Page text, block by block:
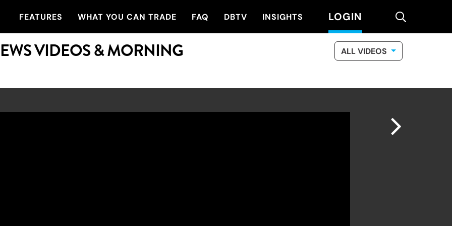
FEATURES WHAT YOU CAN TRADE FAQ DBTV INSIGHTS LOGIN search
VIDEOS & MORNING
ALL VIDEOS